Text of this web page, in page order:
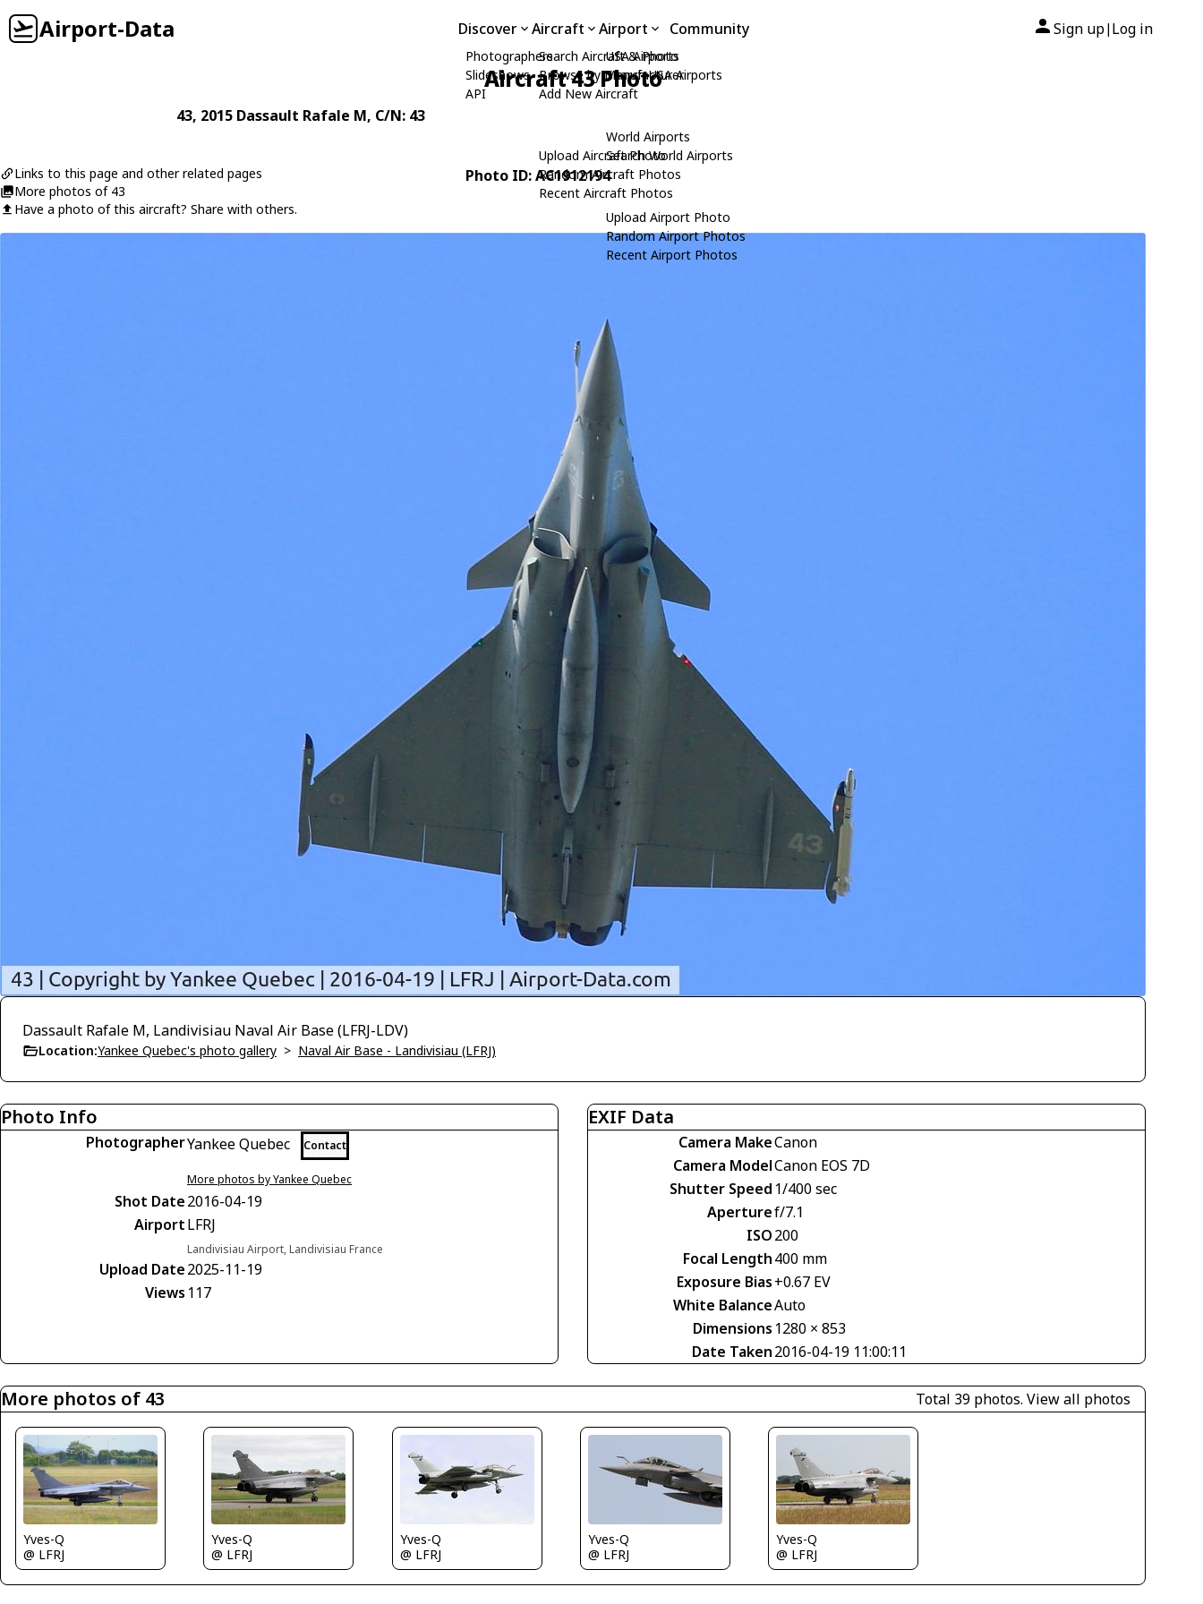
Airport-Data Discover
Photographers
Slideshows
API
Aircraft
Search Aircraft & Photo
Browse by Manufacturer
Add New Aircraft
Upload Aircraft Photo
Random Aircraft Photos
Recent Aircraft Photos
Airport
USA Airports
Search USA Airports
World Airports
Search World Airports
Upload Airport Photo
Random Airport Photos
Recent Airport Photos
Community Sign up| Log in
Aircraft 43 Photo
43, 2015 Dassault Rafale M, C/N: 43
Links to this page and other related pages
More photos of 43
Have a photo of this aircraft? Share with others.
Photo ID: AC1912194
Dassault Rafale M, Landivisiau Naval Air Base (LFRJ-LDV)
Location:Yankee Quebec's photo gallery > Naval Air Base - Landivisiau (LFRJ)
Photo Info
PhotographerYankee Quebec Contact
More photos by Yankee Quebec
Shot Date2016-04-19
AirportLFRJ
Landivisiau Airport, Landivisiau France
Upload Date2025-11-19
Views 117
EXIF Data
Camera MakeCanon
Camera ModelCanon EOS 7D
Shutter Speed 1/400 sec
Aperturef/7.1
ISO200
Focal Length400 mm
Exposure Bias+0.67 EV
White BalanceAuto
Dimensions 1280 × 853
Date Taken2016-04-19 11:00:11
More photos of 43 Total 39 photos. View all photos
Yves-Q
@ LFRJ
Yves-Q
@ LFRJ
Yves-Q
@ LFRJ
Yves-Q
@ LFRJ
Yves-Q
@ LFRJ